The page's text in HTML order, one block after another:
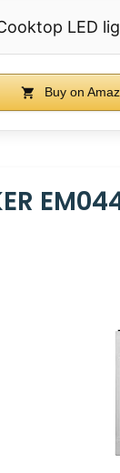
LED
Buy on